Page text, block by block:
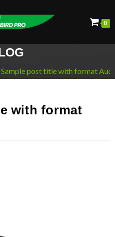
0
Sample post title with format
with format